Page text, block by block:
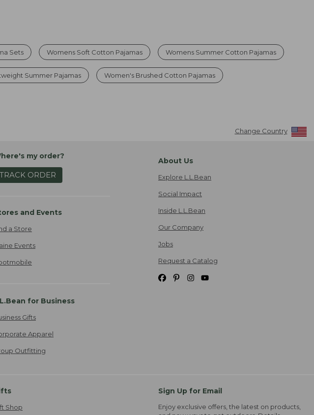
Sets Womens Soft Cotton Pajamas Womens Summer Cotton Pajamas
Summer Pajamas Women's Brushed Cotton Pajamas
Change Country
my order?
TRACK ORDER
and Events
a Store
Events
for Business
Gifts
Apparel
Outfitting
About Us
Explore L.L.Bean
Social Impact
Inside L.L.Bean
Our Company
Jobs
Request a Catalog
Shop
Sign Up for Email
Enjoy exclusive offers, the latest on products,